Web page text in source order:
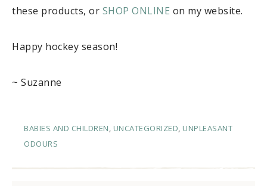
these products, or SHOP ONLINE on my website.
Happy hockey season!
~ Suzanne
BABIES AND CHILDREN, UNCATEGORIZED, UNPLEASANT
ODOURS